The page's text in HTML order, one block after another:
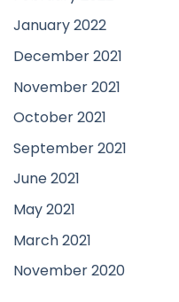
January 2022
December 2021
November 2021
October 2021
September 2021
June 2021
May 2021
March 2021
November 2020